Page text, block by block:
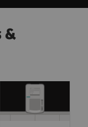
&